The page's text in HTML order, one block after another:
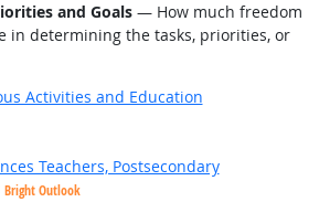
and Goals— How much freedom
in determining the tasks, priorities, or
Activities and Education
Teachers, Postsecondary
Bright Outlook